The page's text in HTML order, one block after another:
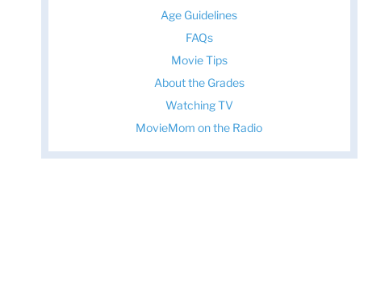
Age Guidelines
FAQs
Movie Tips
About the Grades
Watching TV
MovieMom on the Radio